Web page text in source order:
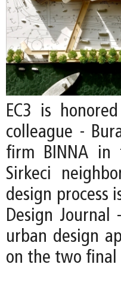
EC3 is
colleague -
firm BINNA in
Sirkeci
design process
Design
urban design
on the two final